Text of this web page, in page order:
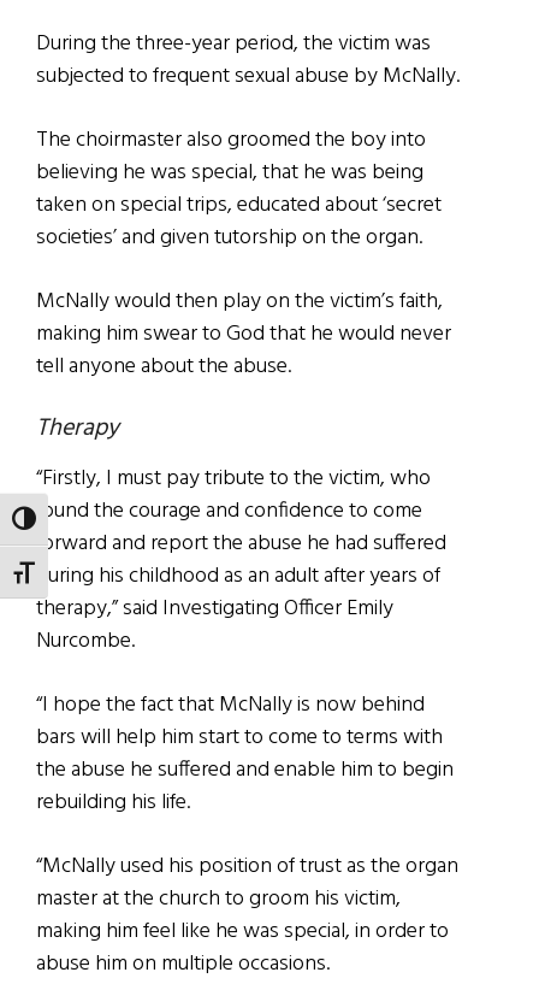
TOGGLE HIGH CONTRAST
TOGGLE FONT SIZE
During the three-year period, the victim was
subjected to frequent sexual abuse by McNally.
The choirmaster also groomed the boy into
believing he was special, that he was being
taken on special trips, educated about ‘secret
societies’ and given tutorship on the organ.
McNally would then play on the victim’s faith,
making him swear to God that he would never
tell anyone about the abuse.
Therapy
“Firstly, I must pay tribute to the victim, who
found the courage and confidence to come
forward and report the abuse he had suffered
during his childhood as an adult after years of
therapy,” said Investigating Officer Emily
Nurcombe.
“I hope the fact that McNally is now behind
bars will help him start to come to terms with
the abuse he suffered and enable him to begin
rebuilding his life.
“McNally used his position of trust as the organ
master at the church to groom his victim,
making him feel like he was special, in order to
abuse him on multiple occasions.